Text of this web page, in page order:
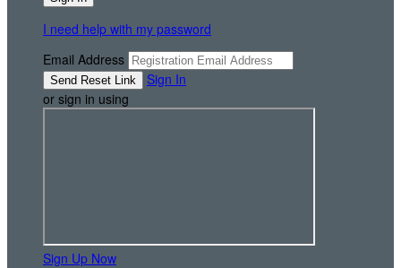
I need help with my password
Email Address
Sign In
or sign in using
Sign Up Now